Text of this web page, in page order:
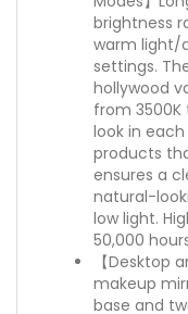
brightness
warm light/
settings.
hollywood
from 3500K
look in
products
ensures a
natural-
low light.
50,000
【Desktop
makeup
base and